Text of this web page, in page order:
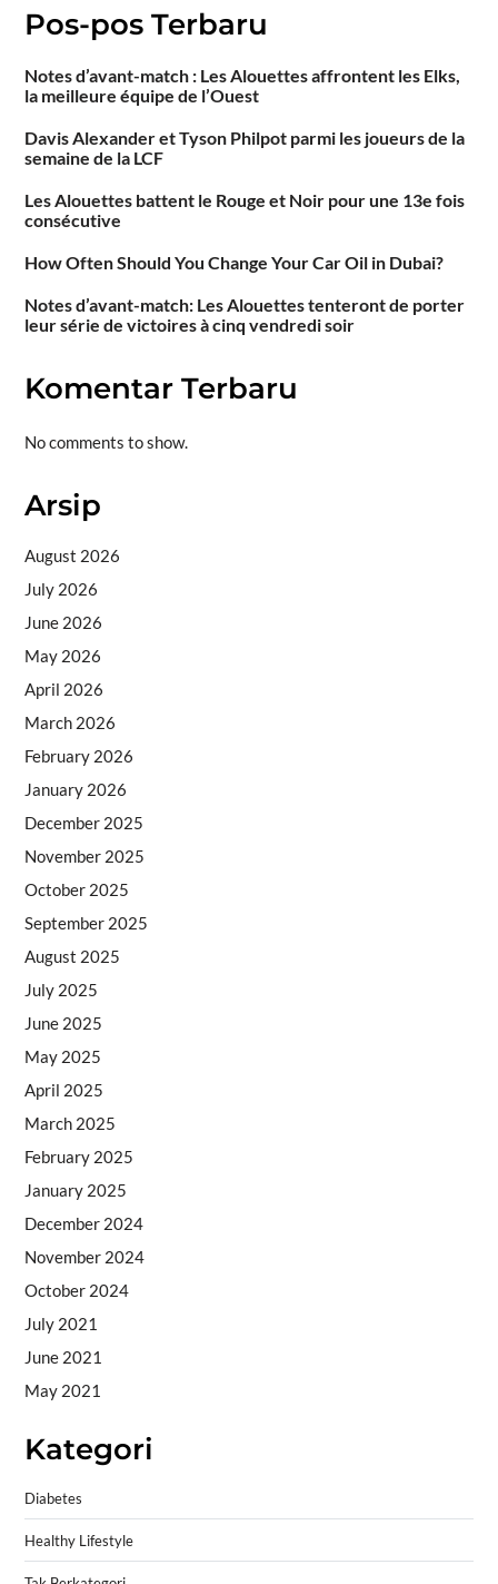
Pos-pos Terbaru
Notes d’avant-match : Les Alouettes affrontent les Elks,
la meilleure équipe de l’Ouest
Davis Alexander et Tyson Philpot parmi les joueurs de la
semaine de la LCF
Les Alouettes battent le Rouge et Noir pour une 13e fois
consécutive
How Often Should You Change Your Car Oil in Dubai?
Notes d’avant-match: Les Alouettes tenteront de porter
leur série de victoires à cinq vendredi soir
Komentar Terbaru
No comments to show.
Arsip
August 2026
July 2026
June 2026
May 2026
April 2026
March 2026
February 2026
January 2026
December 2025
November 2025
October 2025
September 2025
August 2025
July 2025
June 2025
May 2025
April 2025
March 2025
February 2025
January 2025
December 2024
November 2024
October 2024
July 2021
June 2021
May 2021
Kategori
Diabetes
Healthy Lifestyle